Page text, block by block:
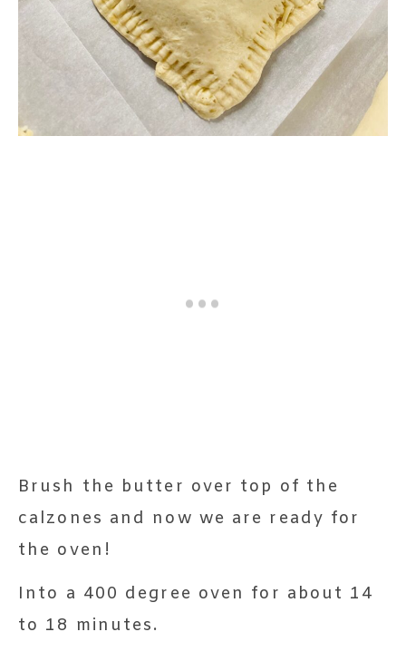
Brush the butter over top of the
calzones and now we are ready for
the oven!
Into a 400 degree oven for about 14
to 18 minutes.